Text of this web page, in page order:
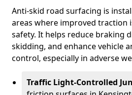
Anti-skid road surfacing is
areas where improved traction
safety. It helps reduce braking
skidding, and enhance vehicle
control, especially in adverse
Traffic Light-Controlled